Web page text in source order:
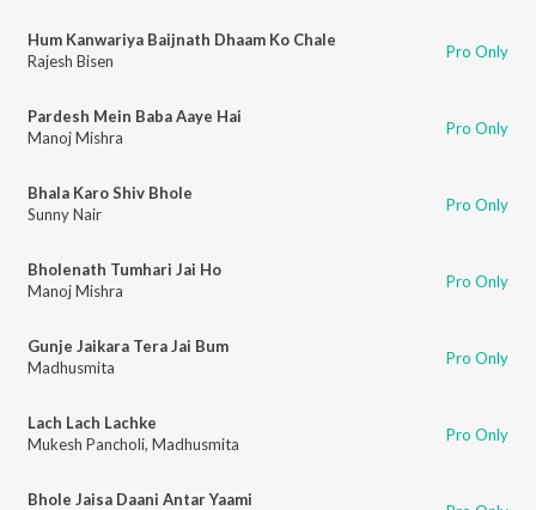
Hum Kanwariya Baijnath Dhaam Ko Chale
Rajesh Bisen
Pro Only
Pardesh Mein Baba Aaye Hai
Manoj Mishra
Pro Only
Bhala Karo Shiv Bhole
Sunny Nair
Pro Only
Bholenath Tumhari Jai Ho
Manoj Mishra
Pro Only
Gunje Jaikara Tera Jai Bum
Madhusmita
Pro Only
Lach Lach Lachke
Mukesh Pancholi, Madhusmita Pro Only
Bhole Jaisa Daani Antar Yaami